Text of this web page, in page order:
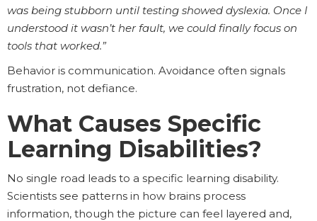
was being stubborn until testing showed dyslexia. Once I
understood it wasn’t her fault, we could finally focus on
tools that worked.”
Behavior is communication. Avoidance often signals
frustration, not defiance.
What Causes Specific
Learning Disabilities?
No single road leads to a specific learning disability.
Scientists see patterns in how brains process
information, though the picture can feel layered and,